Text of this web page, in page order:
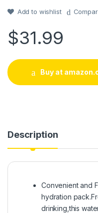
ratingAdd to wishlist
$31.99
Buy at
Description
Convenient and
hydration
drinking,this